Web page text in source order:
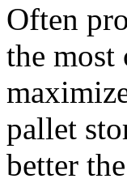
Often
the most
pallet
better